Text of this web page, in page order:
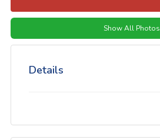
Show All Photos
Details